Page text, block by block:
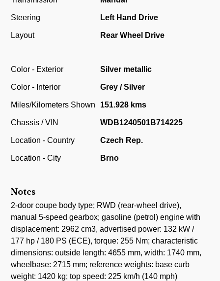
Steering Left Hand Drive
Layout Rear Wheel Drive
Color - Exterior Silver metallic
Color - Interior Grey / Silver
Miles/Kilometers Shown 151.928 kms
Chassis / VIN WDB1240501B714225
Location - Country Czech Rep.
Location - City Brno
Notes
2-door coupe body type; RWD (rear-wheel drive),
manual 5-speed gearbox; gasoline (petrol) engine with
displacement: 2962 cm3, advertised power: 132 kW /
177 hp / 180 PS (ECE), torque: 255 Nm; characteristic
dimensions: outside length: 4655 mm, width: 1740 mm,
wheelbase: 2715 mm; reference weights: base curb
weight: 1420 kg; top speed: 225 km/h (140 mph)